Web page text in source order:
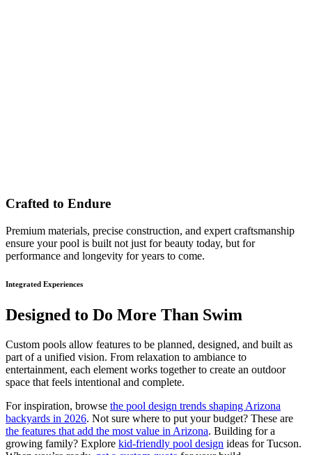
Crafted to Endure
Premium materials, precise construction, and expert craftsmanship
ensure your pool is built not just for beauty today, but for
performance and longevity for years to come.
Integrated Experiences
Designed to Do More Than Swim
Custom pools allow features to be planned, designed, and built as
part of a unified vision. From relaxation to ambiance to
entertainment, each element works together to create an outdoor
space that feels intentional and complete.
For inspiration, browse the pool design trends shaping Arizona
backyards in 2026. Not sure where to put your budget? These are
the features that add the most value in Arizona. Building for a
growing family? Explore kid-friendly pool design ideas for Tucson.